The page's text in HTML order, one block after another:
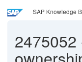
SAP Knowledge
2475052